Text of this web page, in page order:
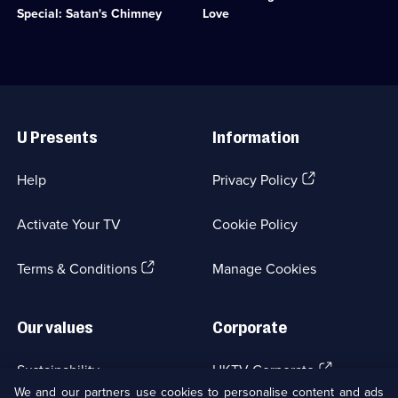
available.
Special: Satan's Chimney
Crime
Love
trouble,
Drama;
episode
available.
Links
U Presents
Help
Activate Your TV
Terms & Conditions(Opens
Information
Privacy Policy(Opens
tab)
Cookie Policy
Manage Cookies
Our values
Sustainability
Corporate
UKTV Corporate (Opens
in
We and our partners use cookies to personalise content and ads